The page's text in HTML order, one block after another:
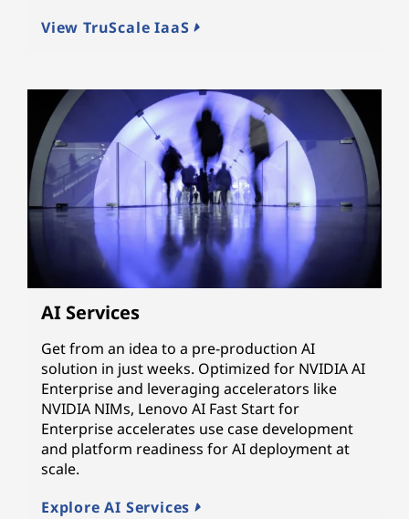
View TruScale IaaS
AI Services
Get from an idea to a pre-production AI
solution in just weeks. Optimized for NVIDIA AI
Enterprise and leveraging accelerators like
NVIDIA NIMs, Lenovo AI Fast Start for
Enterprise accelerates use case development
and platform readiness for AI deployment at
scale.
Explore AI Services